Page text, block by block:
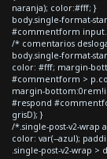
naranja); color:#fff; }
body.single-format-
#commentform
/* comentarios
body.single-format-
color: #fff; margin-
#commentform >
margin-
#respond
grisD); }
/*.single-post-v2-wrap
color: var(--azul);
.single-post-v2-wrap